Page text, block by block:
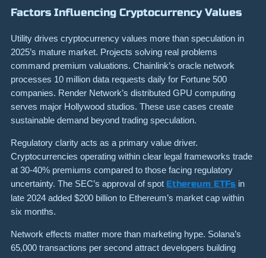
Factors Influencing Cryptocurrency Values
Utility drives cryptocurrency values more than speculation in
2025’s mature market. Projects solving real problems
command premium valuations. Chainlink’s oracle network
processes 10 million data requests daily for Fortune 500
companies. Render Network’s distributed GPU computing
serves major Hollywood studios. These use cases create
sustainable demand beyond trading speculation.
Regulatory clarity acts as a primary value driver.
Cryptocurrencies operating within clear legal frameworks trade
at 30-40% premiums compared to those facing regulatory
uncertainty. The SEC’s approval of spot Ethereum ETFs in
late 2024 added $200 billion to Ethereum’s market cap within
six months.
Network effects matter more than marketing hype. Solana’s
65,000 transactions per second attract developers building